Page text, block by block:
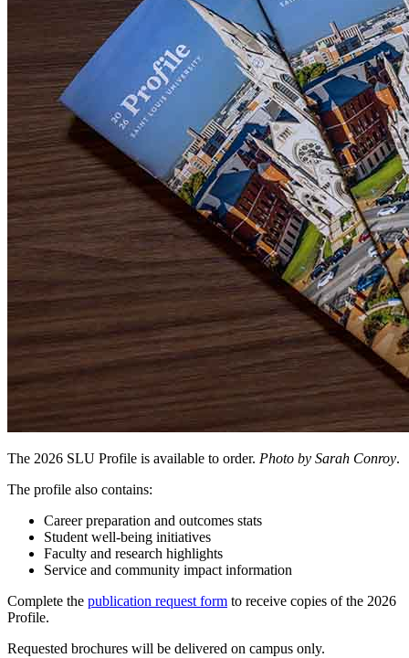
The 2026 SLU Profile is available to order. Photo by Sarah Conroy.
The profile also contains:
Career preparation and outcomes stats
Student well-being initiatives
Faculty and research highlights
Service and community impact information
Complete the publication request form to receive copies of the 2026
Profile.
Requested brochures will be delivered on campus only.